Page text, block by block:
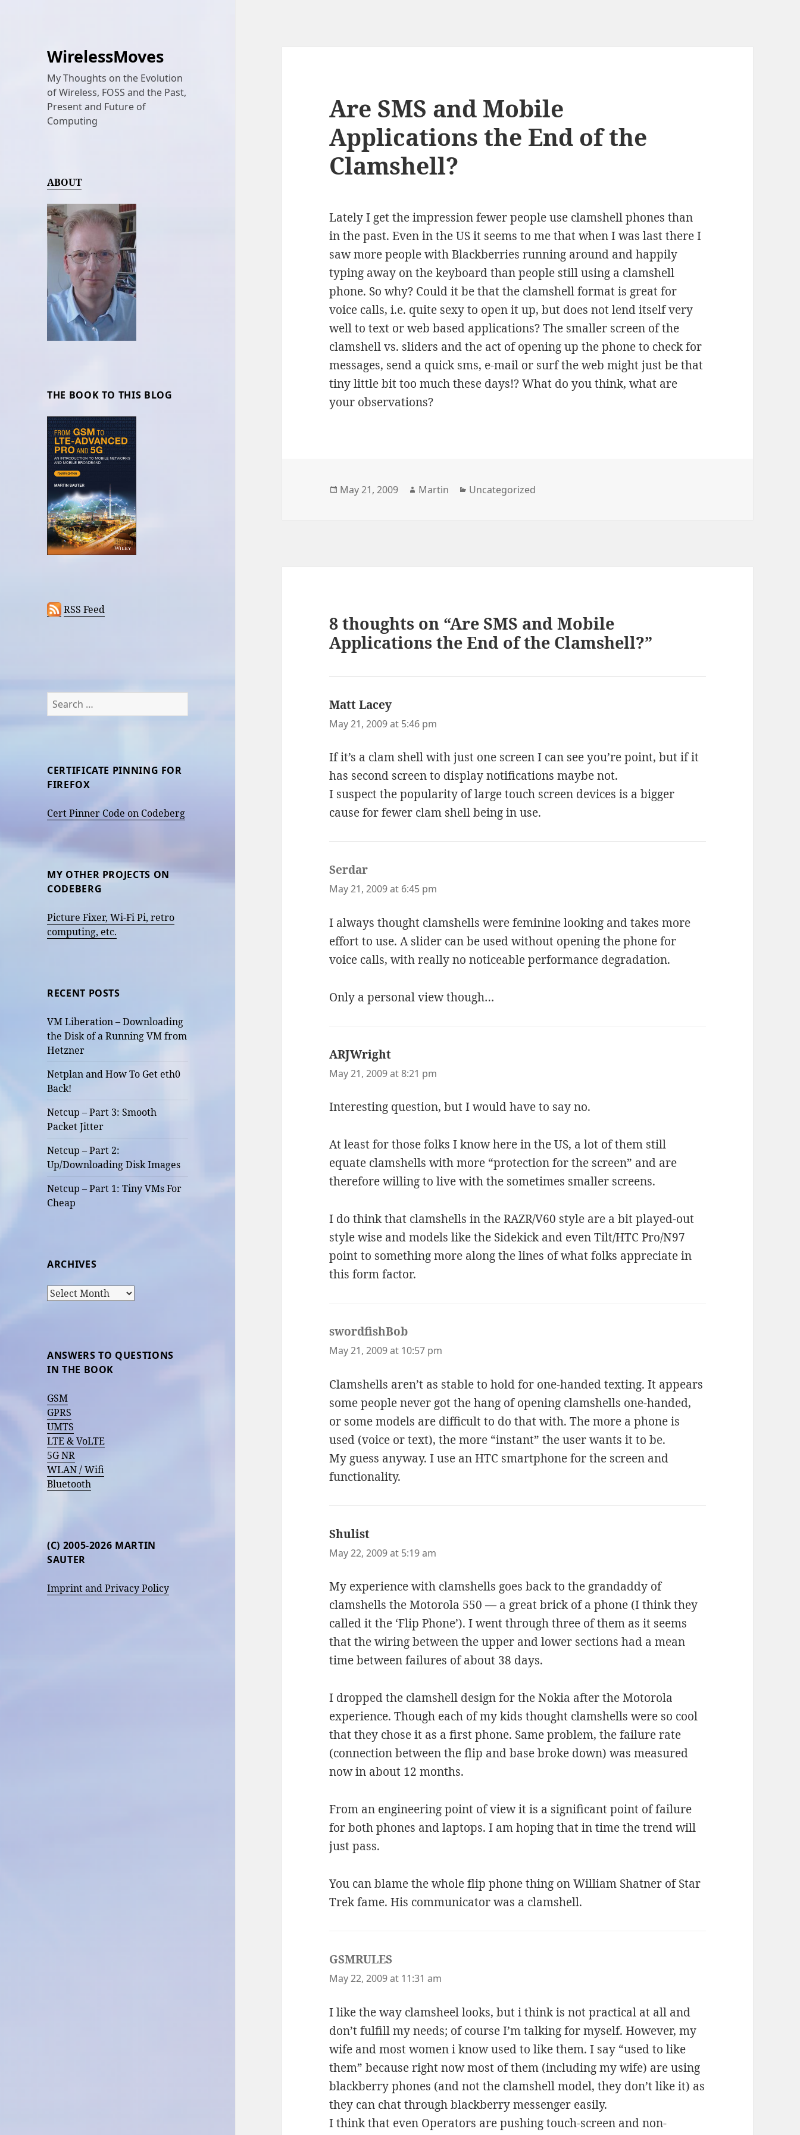
WirelessMoves
My Thoughts on the Evolution
of Wireless, FOSS and the Past,
Present and Future of
Computing
ABOUT
THE BOOK TO THIS BLOG
RSS Feed
Search
for:
CERTIFICATE PINNING FOR
FIREFOX
Cert Pinner Code on Codeberg
MY OTHER PROJECTS ON
CODEBERG
Picture Fixer, Wi-Fi Pi, retro
computing, etc.
RECENT POSTS
VM Liberation – Downloading
the Disk of a Running VM from
Hetzner
Netplan and How To Get eth0
Back!
Netcup – Part 3: Smooth
Packet Jitter
Netcup – Part 2:
Up/Downloading Disk Images
Netcup – Part 1: Tiny VMs For
Cheap
ARCHIVES
Archives
ANSWERS TO QUESTIONS
IN THE BOOK
GSM
GPRS
UMTS
LTE & VoLTE
5G NR
WLAN / Wifi
Bluetooth
(C) 2005-2026 MARTIN
SAUTER
Imprint and Privacy Policy
Are SMS and Mobile
Applications the End of the
Clamshell?
Lately I get the impression fewer people use clamshell phones than
in the past. Even in the US it seems to me that when I was last there I
saw more people with Blackberries running around and happily
typing away on the keyboard than people still using a clamshell
phone. So why? Could it be that the clamshell format is great for
voice calls, i.e. quite sexy to open it up, but does not lend itself very
well to text or web based applications? The smaller screen of the
clamshell vs. sliders and the act of opening up the phone to check for
messages, send a quick sms, e-mail or surf the web might just be that
tiny little bit too much these days!? What do you think, what are
your observations?
Posted
May 21, 2009 Author
Martin Categories
Uncategorized
8 thoughts on “Are SMS and Mobile
Applications the End of the Clamshell?”
Matt Lacey
May 21, 2009 at 5:46 pm
If it’s a clam shell with just one screen I can see you’re point, but if it
has second screen to display notifications maybe not.
I suspect the popularity of large touch screen devices is a bigger
cause for fewer clam shell being in use.
Serdar
May 21, 2009 at 6:45 pm
I always thought clamshells were feminine looking and takes more
effort to use. A slider can be used without opening the phone for
voice calls, with really no noticeable performance degradation.
Only a personal view though…
ARJWright
May 21, 2009 at 8:21 pm
Interesting question, but I would have to say no.
At least for those folks I know here in the US, a lot of them still
equate clamshells with more “protection for the screen” and are
therefore willing to live with the sometimes smaller screens.
I do think that clamshells in the RAZR/V60 style are a bit played-out
style wise and models like the Sidekick and even Tilt/HTC Pro/N97
point to something more along the lines of what folks appreciate in
this form factor.
swordfishBob
May 21, 2009 at 10:57 pm
Clamshells aren’t as stable to hold for one-handed texting. It appears
some people never got the hang of opening clamshells one-handed,
or some models are difficult to do that with. The more a phone is
used (voice or text), the more “instant” the user wants it to be.
My guess anyway. I use an HTC smartphone for the screen and
functionality.
Shulist
May 22, 2009 at 5:19 am
My experience with clamshells goes back to the grandaddy of
clamshells the Motorola 550 — a great brick of a phone (I think they
called it the ‘Flip Phone’). I went through three of them as it seems
that the wiring between the upper and lower sections had a mean
time between failures of about 38 days.
I dropped the clamshell design for the Nokia after the Motorola
experience. Though each of my kids thought clamshells were so cool
that they chose it as a first phone. Same problem, the failure rate
(connection between the flip and base broke down) was measured
now in about 12 months.
From an engineering point of view it is a significant point of failure
for both phones and laptops. I am hoping that in time the trend will
just pass.
You can blame the whole flip phone thing on William Shatner of Star
Trek fame. His communicator was a clamshell.
GSMRULES
May 22, 2009 at 11:31 am
I like the way clamsheel looks, but i think is not practical at all and
don’t fulfill my needs; of course I’m talking for myself. However, my
wife and most women i know used to like them. I say “used to like
them” because right now most of them (including my wife) are using
blackberry phones (and not the clamshell model, they don’t like it) as
they can chat through blackberry messenger easily.
I think that even Operators are pushing touch-screen and non-